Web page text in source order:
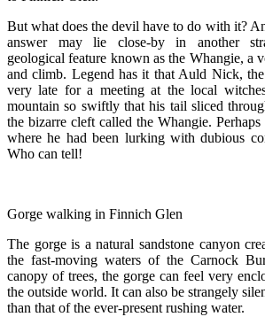
But what does the devil have to do with it?
answer may lie close-by in another
geological feature known as the Whangie, a
and climb. Legend has it that Auld Nick,
very late for a meeting at the local
mountain so swiftly that his tail sliced
the bizarre cleft called the Whangie.
where he had been lurking with dubious
Who can tell!
Gorge walking in Finnich Glen
The gorge is a natural sandstone canyon
the fast-moving waters of the Carnock
canopy of trees, the gorge can feel very
the outside world. It can also be strangely
than that of the ever-present rushing water.